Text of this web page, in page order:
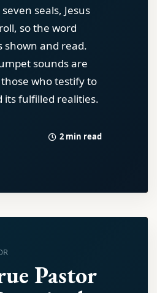
seals, Jesus
so the word
shown and read.
sounds are
who testify to
its fulfilled realities.
2 min read
Pastor